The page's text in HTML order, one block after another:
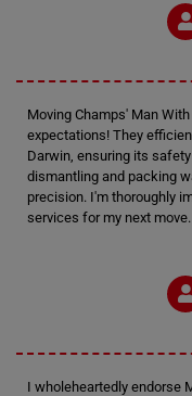
Moving Champs' Man
expectations! They
Darwin, ensuring its
dismantling and packing
precision. I'm thoroughly
services for my next move.
I wholeheartedly endorse